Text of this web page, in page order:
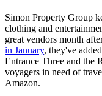
Simon Property Group
clothing and
great vendors month
in January, they've
Entrance Three and the
voyagers in need of
Amazon.